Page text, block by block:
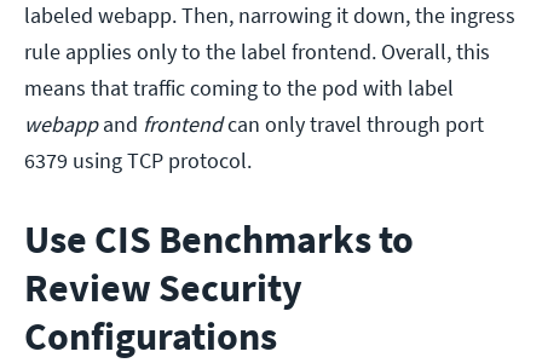
labeled webapp. Then, narrowing it down, the ingress
rule applies only to the label frontend. Overall, this
means that traffic coming to the pod with label
webappand frontendcan only travel through port
6379 using TCP protocol.
Use CIS Benchmarks to
Review Security
Configurations